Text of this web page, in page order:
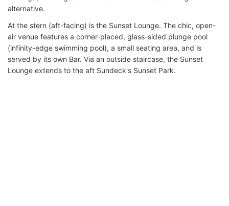
alternative.
At the stern (aft-facing) is the Sunset Lounge. The chic, open-
air venue features a corner-placed, glass-sided plunge pool
(infinity-edge swimming pool), a small seating area, and is
served by its own Bar. Via an outside staircase, the Sunset
Lounge extends to the aft Sundeck's Sunset Park.